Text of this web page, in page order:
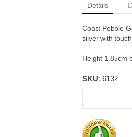
Details
Coast Pebble
silver with
Height 1.85cm
SKU: 6132